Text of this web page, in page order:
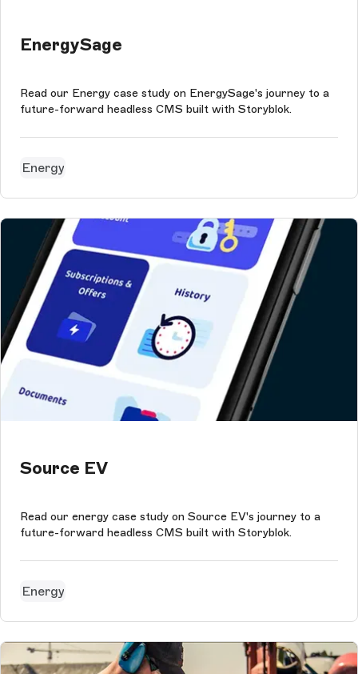
EnergySage
Read our Energy case study on EnergySage's journey to a
future-forward headless CMS built with Storyblok.
Energy
Source EV
Read our energy case study on Source EV's journey to a
future-forward headless CMS built with Storyblok.
Energy